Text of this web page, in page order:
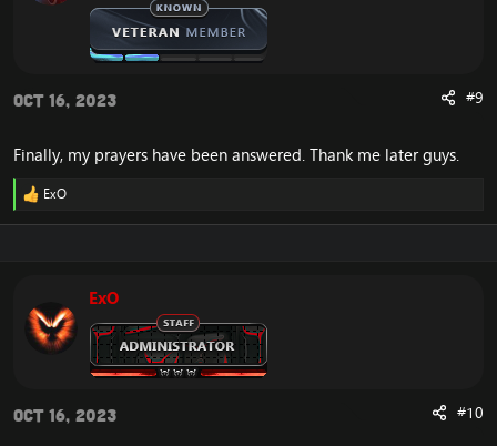
Oct 16, 2023 #9
Finally, my prayers have been answered. Thank me later guys.
R
n
ExO
ExO
Oct 16, 2023 #10